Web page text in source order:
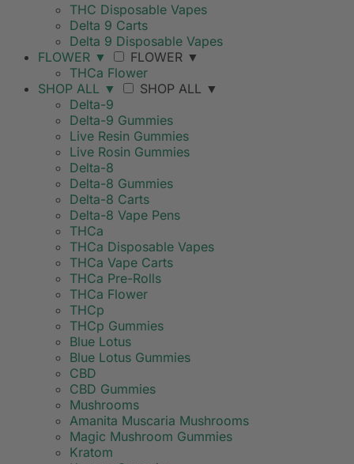
THC Disposable Vapes
Delta 9 Carts
Delta 9 Disposable Vapes
FLOWER ▼ FLOWER ▼
THCa Flower
SHOP ALL ▼ SHOP ALL ▼
Delta-9
Delta-9 Gummies
Live Resin Gummies
Live Rosin Gummies
Delta-8
Delta-8 Gummies
Delta-8 Carts
Delta-8 Vape Pens
THCa
THCa Disposable Vapes
THCa Vape Carts
THCa Pre-Rolls
THCa Flower
THCp
THCp Gummies
Blue Lotus
Blue Lotus Gummies
CBD
CBD Gummies
Mushrooms
Amanita Muscaria Mushrooms
Magic Mushroom Gummies
Kratom